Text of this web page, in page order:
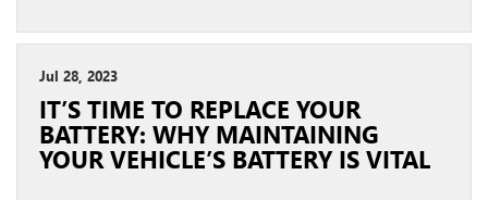
Jul 28, 2023
IT’S TIME TO REPLACE YOUR
BATTERY: WHY MAINTAINING
YOUR VEHICLE’S BATTERY IS VITAL